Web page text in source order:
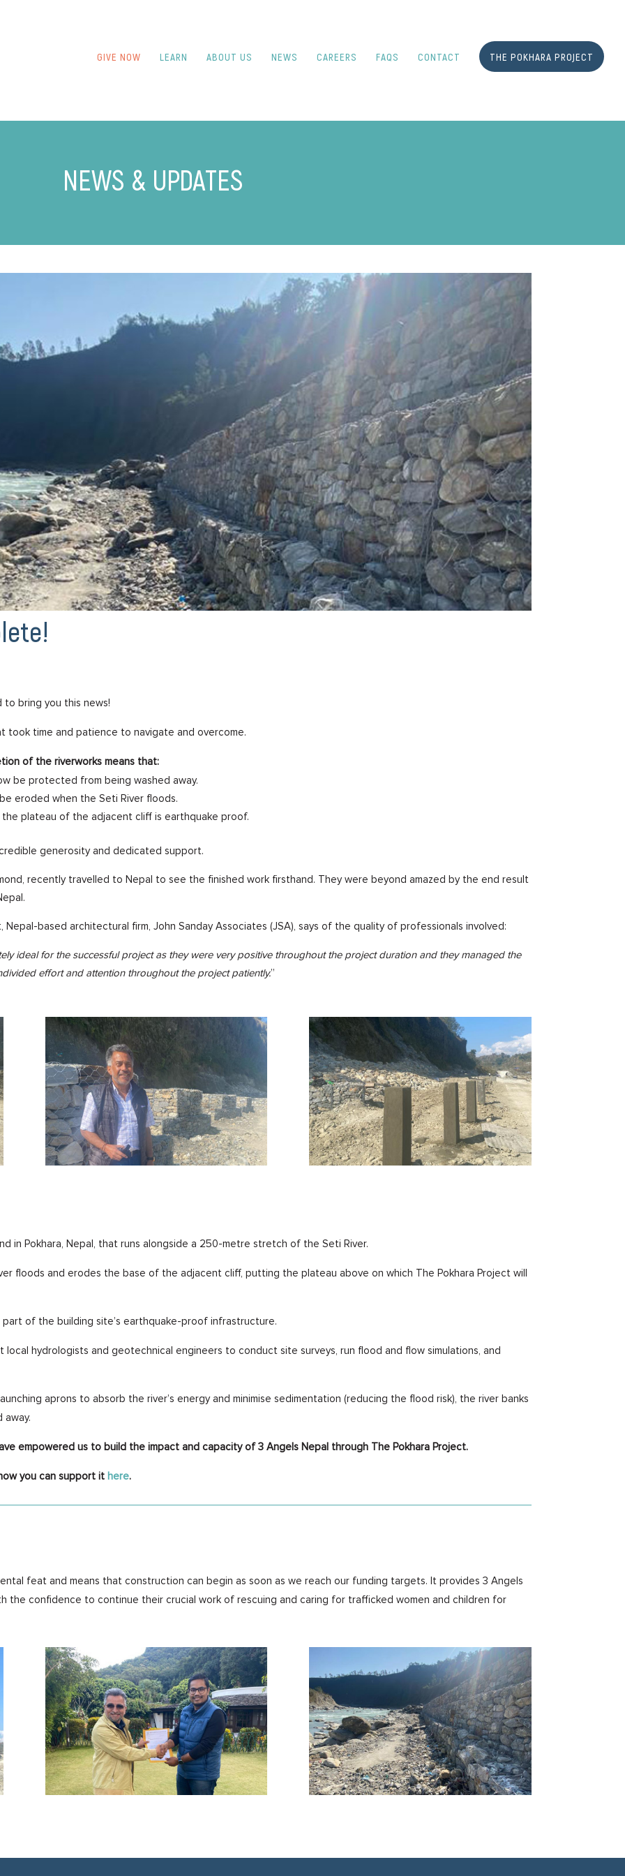
GIVE NOW LEARN ABOUT US NEWS CAREERS FAQS CONTACT THE POKHARA PROJECT
NEWS & UPDATES
bring you this news!
took time and patience to navigate and overcome.
of the riverworks means that:
be protected from being washed away.
eroded when the Seti River floods.
plateau of the adjacent cliff is earthquake proof.
generosity and dedicated support.
recently travelled to Nepal to see the finished work firsthand. They were beyond amazed by the end result
Nepal-based architectural firm, John Sanday Associates (JSA), says of the quality of professionals involved:
ideal for the successful project as they were very positive throughout the project duration and they managed the
effort and attention throughout the project patiently.”
in Pokhara, Nepal, that runs alongside a 250-metre stretch of the Seti River.
floods and erodes the base of the adjacent cliff, putting the plateau above on which The Pokhara Project will
of the building site’s earthquake-proof infrastructure.
hydrologists and geotechnical engineers to conduct site surveys, run flood and flow simulations, and
aprons to absorb the river’s energy and minimise sedimentation (reducing the flood risk), the river banks
empowered us to build the impact and capacity of 3 Angels Nepal through The Pokhara Project.
you can support it here.
feat and means that construction can begin as soon as we reach our funding targets. It provides 3 Angels
the confidence to continue their crucial work of rescuing and caring for trafficked women and children for